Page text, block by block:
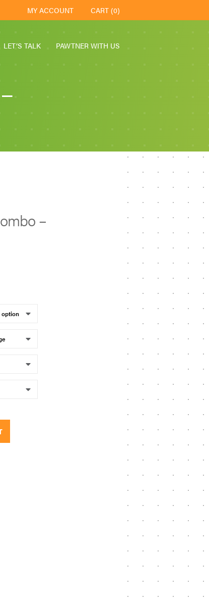
MY ACCOUNT CART (0)
LET’S TALK PAWTNER WITH US
–